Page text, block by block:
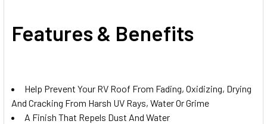
Features & Benefits
Help Prevent Your RV Roof From Fading, Oxidizing, Drying
And Cracking From Harsh UV Rays, Water Or Grime
A Finish That Repels Dust And Water